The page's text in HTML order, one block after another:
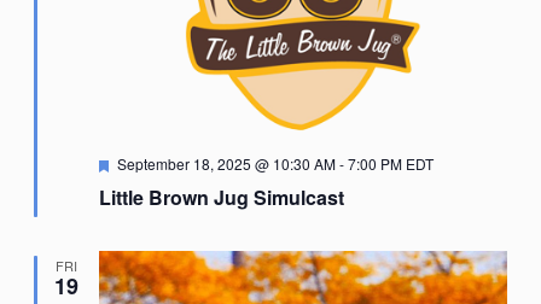
Little Brown Jug Simulcast
Featured
September 18, 2025 @ 10:30 AM-7:00 PM EDT
FRI
19